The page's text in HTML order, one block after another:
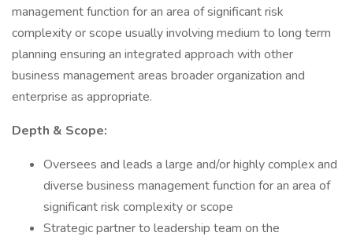
management function for an area of significant risk
complexity or scope usually involving medium to long term
planning ensuring an integrated approach with other
business management areas broader organization and
enterprise as appropriate.
Depth & Scope:
Oversees and leads a large and/or highly complex and
diverse business management function for an area of
significant risk complexity or scope
Strategic partner to leadership team on the